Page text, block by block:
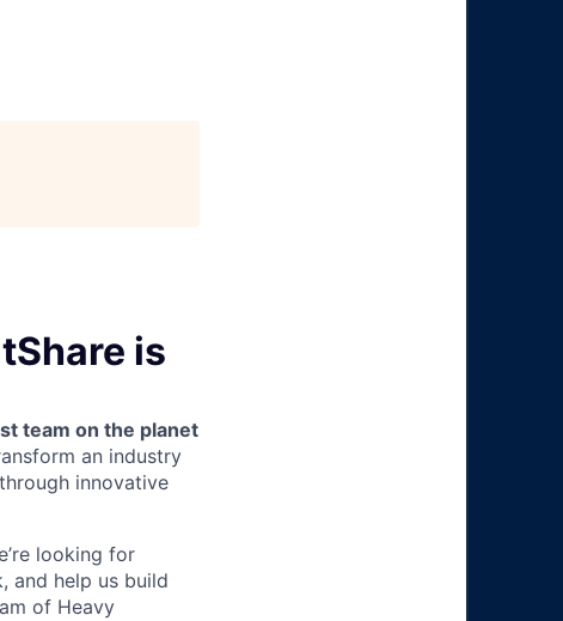
is
team on the planet
an industry
innovative
looking for
and help us build
of Heavy